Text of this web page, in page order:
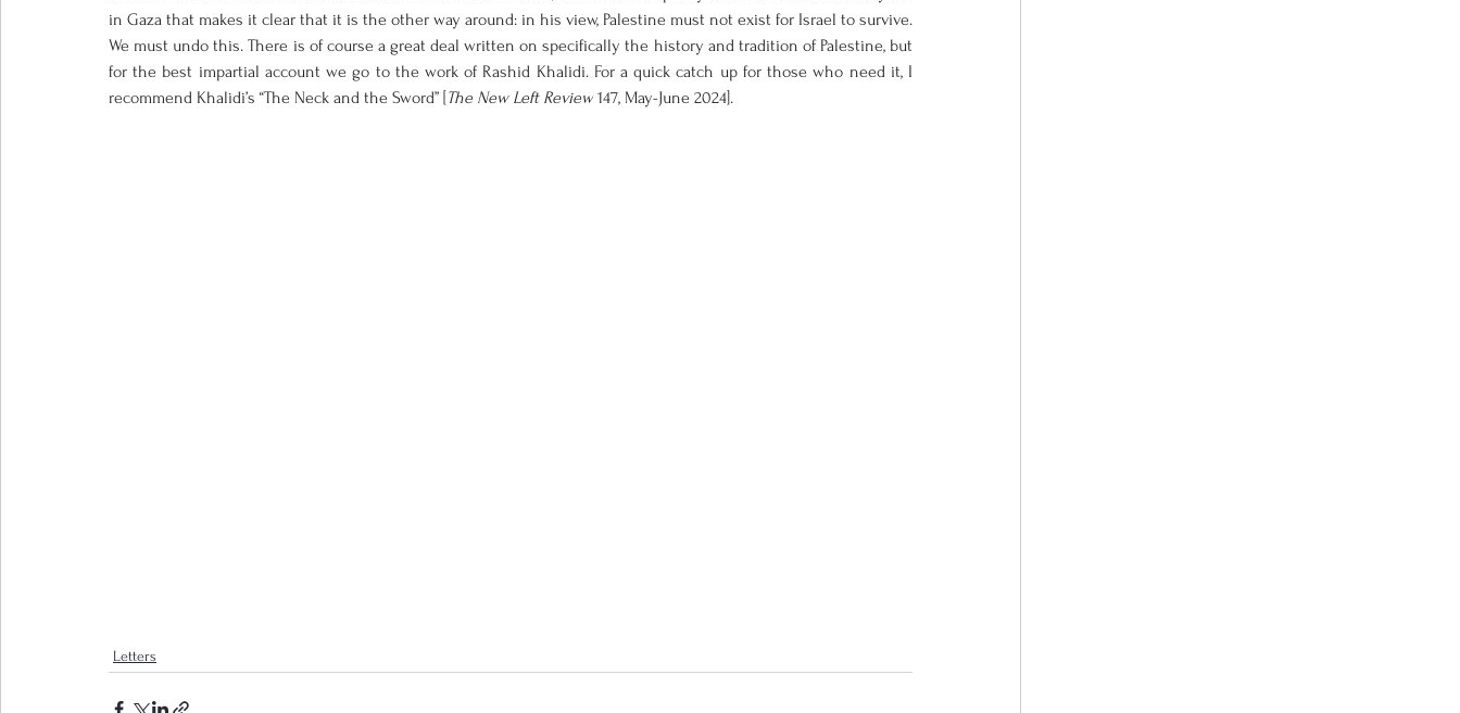
in Gaza that makes it clear that it is the other way around: in his view, Palestine must not exist for Israel to survive.
We must undo this. There is of course a great deal written on specifically the history and tradition of Palestine, but
for the best impartial account we go to the work of Rashid Khalidi. For a quick catch up for those who need it, I
recommend Khalidi’s “The Neck and the Sword” [The New Left Review 147, May-June 2024].
Letters